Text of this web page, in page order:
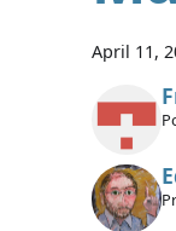
April 11,